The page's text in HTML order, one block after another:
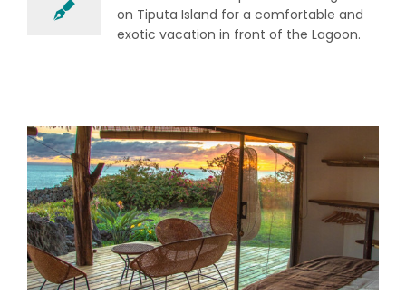
on Tiputa Island for a comfortable and
exotic vacation in front of the Lagoon.